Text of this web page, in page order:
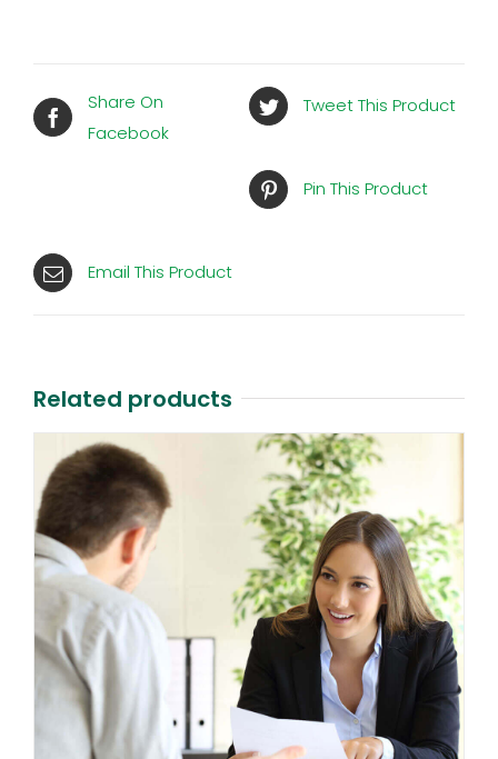
Share On
Facebook
Tweet This Product
Pin This Product
Email This Product
Related products